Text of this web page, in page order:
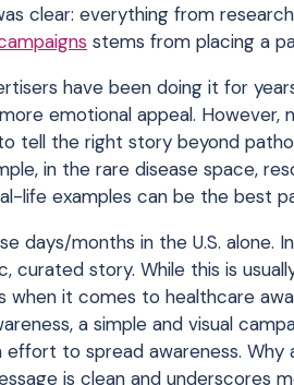
clear: everything from
stems from placing a
have been doing it for
emotional appeal. However,
tell the right story beyond
in the rare disease space,
life examples can be the best
days/months in the U.S. alone. In
curated story. While this is
it comes to healthcare
a simple and visual
effort to spread awareness.
is clean and underscores